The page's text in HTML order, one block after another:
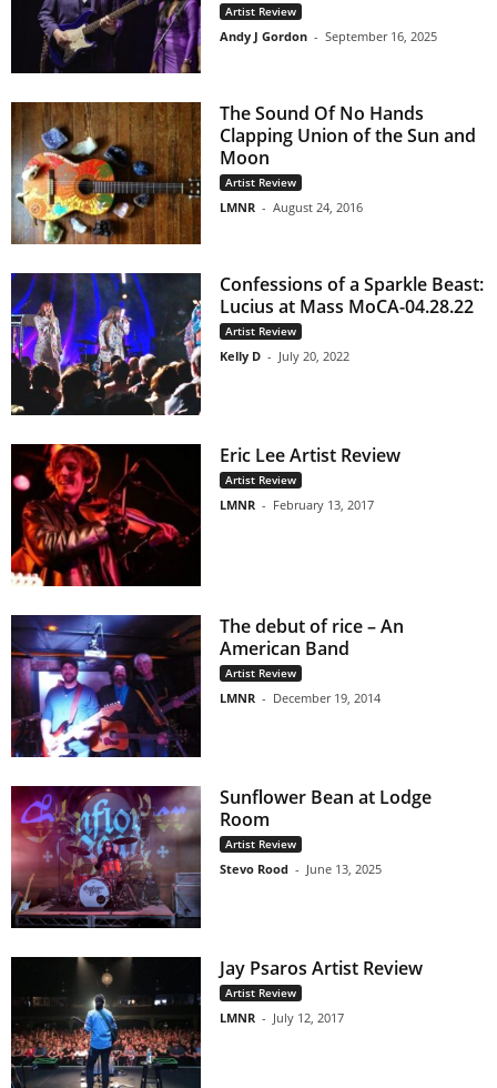
Artist Review
Andy J Gordon - September 16, 2025
The Sound Of No Hands
Clapping Union of the Sun and
Moon
Artist Review
LMNR - August 24, 2016
Confessions of a Sparkle Beast:
Lucius at Mass MoCA-04.28.22
Artist Review
Kelly D - July 20, 2022
Eric Lee Artist Review
Artist Review
LMNR - February 13, 2017
The debut of rice – An
American Band
Artist Review
LMNR - December 19, 2014
Sunflower Bean at Lodge
Room
Artist Review
Stevo Rood - June 13, 2025
Jay Psaros Artist Review
Artist Review
LMNR - July 12, 2017